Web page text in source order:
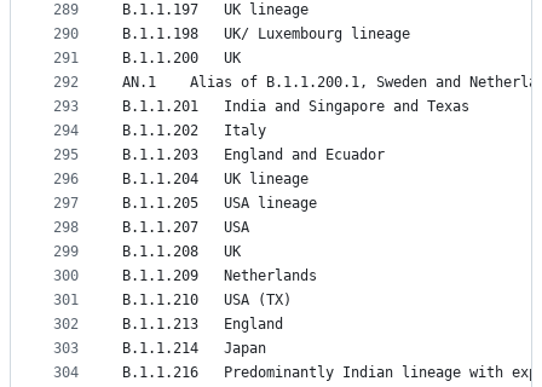
289
290
291
292
293
294
295
296
297
298
299
300
301
302
303
304
B.1.1.197	UK lineage
B.1.1.198	UK/ Luxembourg lineage
B.1.1.200	UK
AN.1	Alias of B.1.1.200.1, Sweden and
B.1.1.201	India and Singapore and Texas
B.1.1.202	Italy
B.1.1.203	England and Ecuador
B.1.1.204	UK lineage
B.1.1.205	USA lineage
B.1.1.207	USA
B.1.1.208	UK
B.1.1.209	Netherlands
B.1.1.210	USA (TX)
B.1.1.213	England
B.1.1.214	Japan
B.1.1.216	Predominantly Indian lineage with